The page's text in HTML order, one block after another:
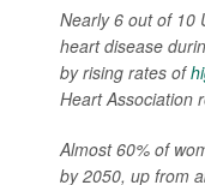
Nearly 6 out of 10
heart disease
by rising rates of
Heart Association
Almost 60% of
by 2050, up from